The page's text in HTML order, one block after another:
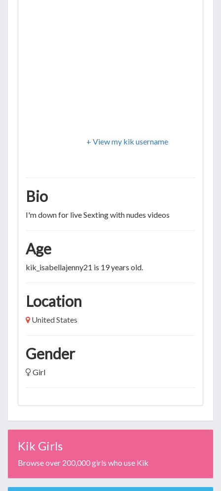
+ View my kik username
Bio
I'm down for live Sexting with nudes videos
Age
kik_isabellajenny21 is 19 years old.
Location
United States
Gender
Girl
Kik Girls
Browse over 200,000 girls who use Kik